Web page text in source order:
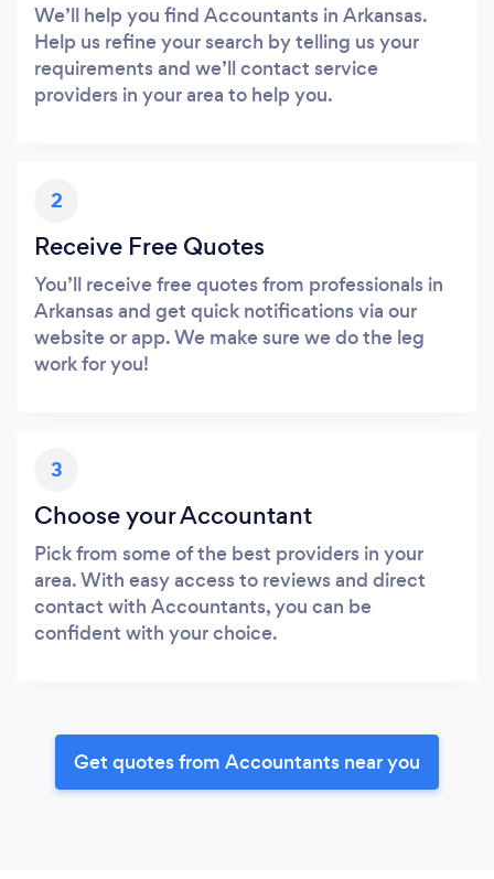
We’ll help you find Accountants in Arkansas.
Help us refine your search by telling us your
requirements and we’ll contact service
providers in your area to help you.
2
Receive Free Quotes
You’ll receive free quotes from professionals in
Arkansas and get quick notifications via our
website or app. We make sure we do the leg
work for you!
3
Choose your Accountant
Pick from some of the best providers in your
area. With easy access to reviews and direct
contact with Accountants, you can be
confident with your choice.
Get quotes from Accountants near you